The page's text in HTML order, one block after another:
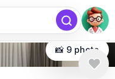
📸 9 photo